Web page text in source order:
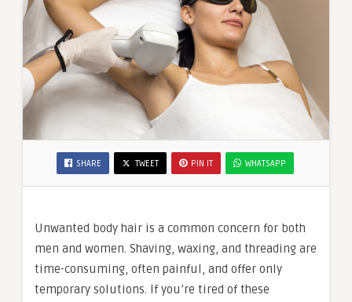
SHARE TWEET PIN IT WHATSAPP
Unwanted body hair is a common concern for both
men and women. Shaving, waxing, and threading are
time-consuming, often painful, and offer only
temporary solutions. If you’re tired of these